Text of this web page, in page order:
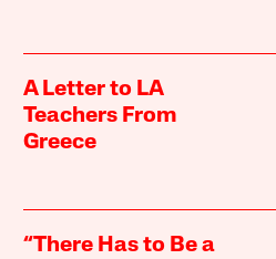
A Letter to LA
Teachers From
Greece
“There Has to Be a